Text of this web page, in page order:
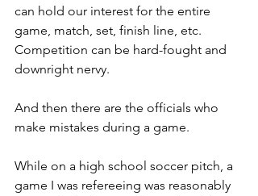
can hold our interest for the entire
game, match, set, finish line, etc.
Competition can be hard-fought and
downright nervy.
And then there are the officials who
make mistakes during a game.
While on a high school soccer pitch, a
game I was refereeing was reasonably